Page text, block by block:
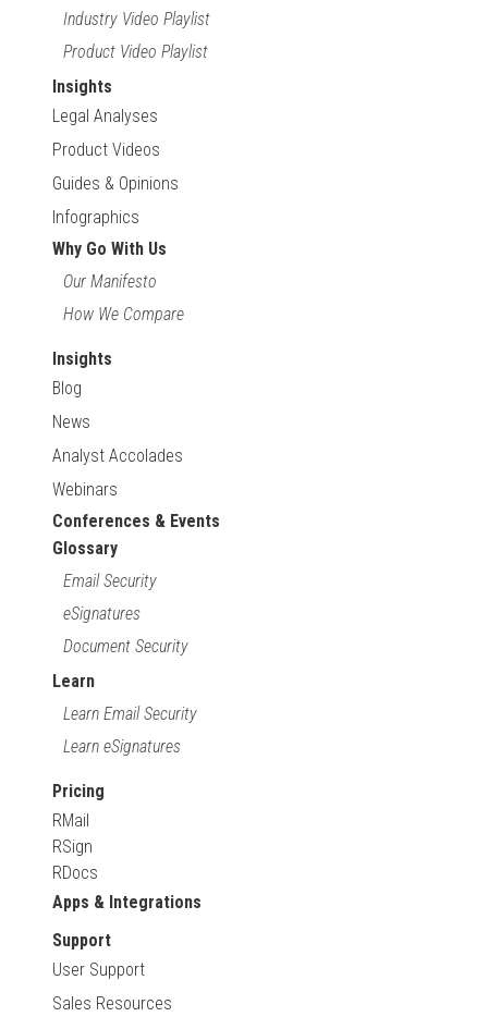
Industry Video Playlist
Product Video Playlist
Insights
Legal Analyses
Product Videos
Guides & Opinions
Infographics
Why Go With Us
Our Manifesto
How We Compare
Insights
Blog
News
Analyst Accolades
Webinars
Conferences & Events
Glossary
Email Security
eSignatures
Document Security
Learn
Learn Email Security
Learn eSignatures
Pricing
RMail
RSign
RDocs
Apps & Integrations
Support
User Support
Sales Resources